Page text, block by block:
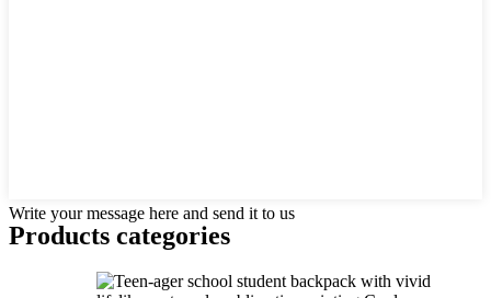
Write your message here and send it to us
Products categories